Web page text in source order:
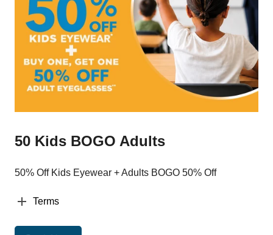
50 Kids BOGO Adults
50% Off Kids Eyewear + Adults BOGO 50% Off
Terms